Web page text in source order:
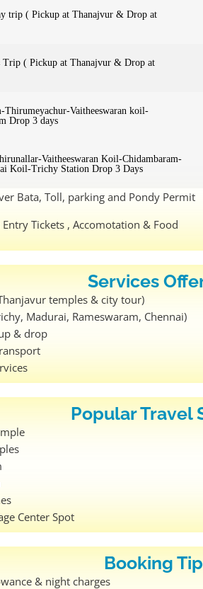
trip ( Pickup at Thanajvur & Drop at
Trip ( Pickup at Thanajvur & Drop at
Thirumeyachur-Vaitheeswaran koil-
Drop 3 days
Vaitheeswaran Koil-Chidambaram-
Koil-Trichy Station Drop 3 Days
Bata, Toll, parking and Pondy Permit
Entry Tickets , Accomotation & Food
Services
temples & city tour)
Madurai, Rameswaram, Chennai)
& drop
Popular Travel
Center Spot
Booking
& night charges